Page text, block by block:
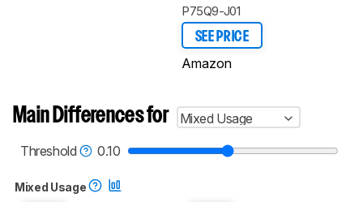
P75Q9-J01
SEE PRICE
Amazon
Main Differences for
Mixed Usage
Threshold
0.10
Mixed Usage